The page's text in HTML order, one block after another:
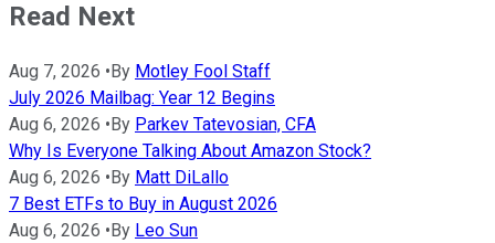
Read Next
Aug 7, 2026 • By Motley Fool Staff
July 2026 Mailbag: Year 12 Begins
Aug 6, 2026 • By Parkev Tatevosian, CFA
Why Is Everyone Talking About Amazon Stock?
Aug 6, 2026 • By Matt DiLallo
7 Best ETFs to Buy in August 2026
Aug 6, 2026 • By Leo Sun